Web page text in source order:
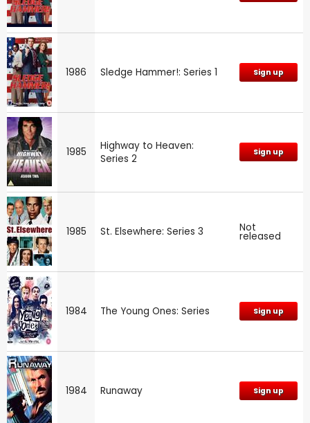
1986 Sledge Hammer!: Series 1 Sign up
1985
Highway to Heaven:
Series 2
Sign up
1985 St. Elsewhere: Series 3 Not
released
1984 The Young Ones: Series Sign up
1984 Runaway Sign up